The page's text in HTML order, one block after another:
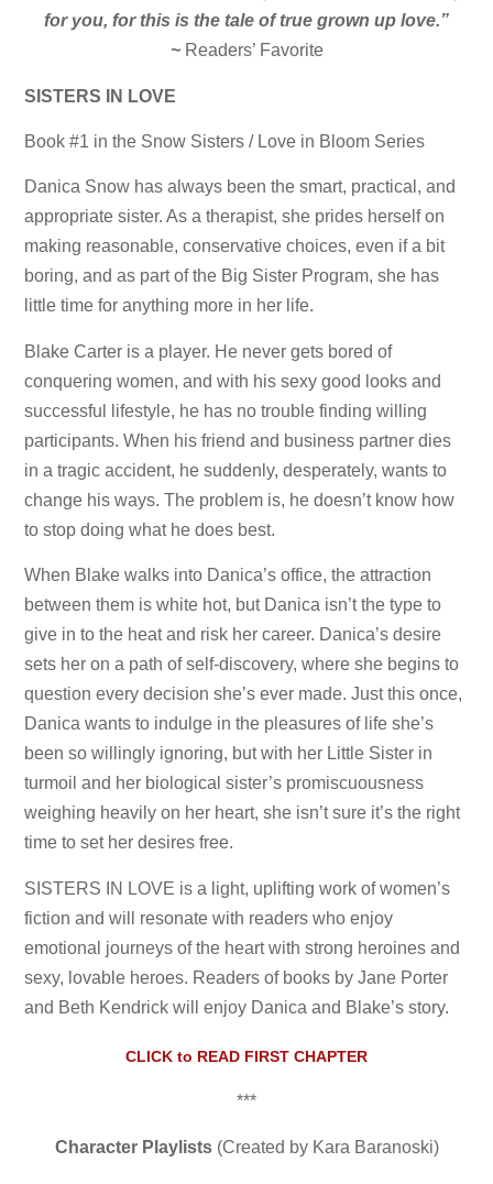
for you, for this is the tale of true grown up love.”
~ Readers’ Favorite
SISTERS IN LOVE
Book #1 in the Snow Sisters / Love in Bloom Series
Danica Snow has always been the smart, practical, and
appropriate sister. As a therapist, she prides herself on
making reasonable, conservative choices, even if a bit
boring, and as part of the Big Sister Program, she has
little time for anything more in her life.
Blake Carter is a player. He never gets bored of
conquering women, and with his sexy good looks and
successful lifestyle, he has no trouble finding willing
participants. When his friend and business partner dies
in a tragic accident, he suddenly, desperately, wants to
change his ways. The problem is, he doesn’t know how
to stop doing what he does best.
When Blake walks into Danica’s office, the attraction
between them is white hot, but Danica isn’t the type to
give in to the heat and risk her career. Danica’s desire
sets her on a path of self-discovery, where she begins to
question every decision she’s ever made. Just this once,
Danica wants to indulge in the pleasures of life she’s
been so willingly ignoring, but with her Little Sister in
turmoil and her biological sister’s promiscuousness
weighing heavily on her heart, she isn’t sure it’s the right
time to set her desires free.
SISTERS IN LOVE is a light, uplifting work of women’s
fiction and will resonate with readers who enjoy
emotional journeys of the heart with strong heroines and
sexy, lovable heroes. Readers of books by Jane Porter
and Beth Kendrick will enjoy Danica and Blake’s story.
CLICK to READ FIRST CHAPTER
***
Character Playlists(Created by Kara Baranoski)